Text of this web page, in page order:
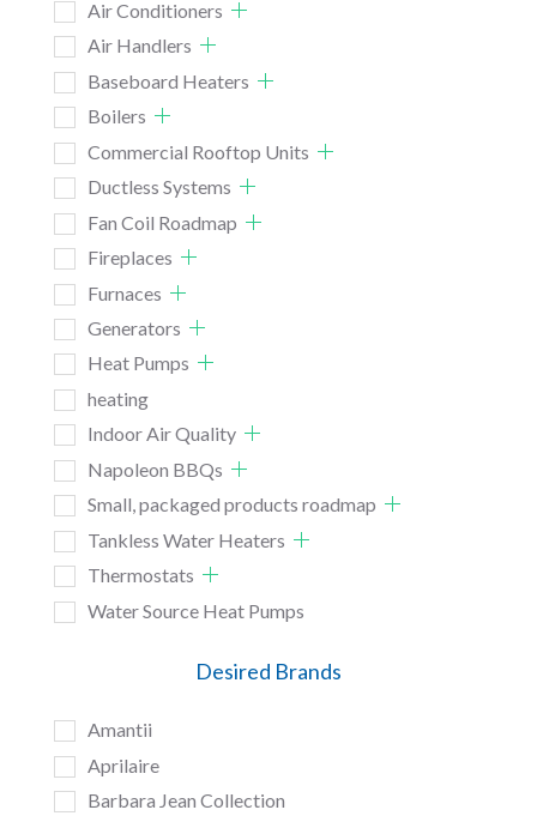
Air Conditioners
Air Handlers
Baseboard Heaters
Boilers
Commercial Rooftop Units
Ductless Systems
Fan Coil Roadmap
Fireplaces
Furnaces
Generators
Heat Pumps
heating
Indoor Air Quality
Napoleon BBQs
Small, packaged products roadmap
Tankless Water Heaters
Thermostats
Water Source Heat Pumps
Desired Brands
Amantii
Aprilaire
Barbara Jean Collection